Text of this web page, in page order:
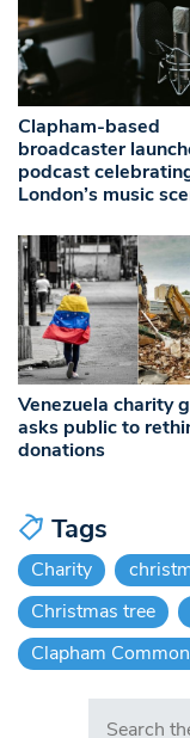
Clapham-based
broadcaster
podcast
London’s music
Venezuela charity
asks public to
donations
Tags
Charity
Christmas tree
Clapham
Search in